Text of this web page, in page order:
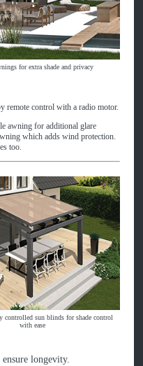
for extra shade and privacy
remote control with a radio motor.
awning for additional glare
which adds wind protection.
too.
controlled sun blinds for shade control
with ease
longevity.